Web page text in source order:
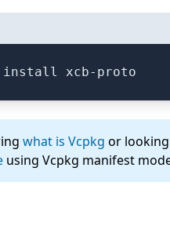
install xcb-proto
what is Vcpkg or
using Vcpkg manifest